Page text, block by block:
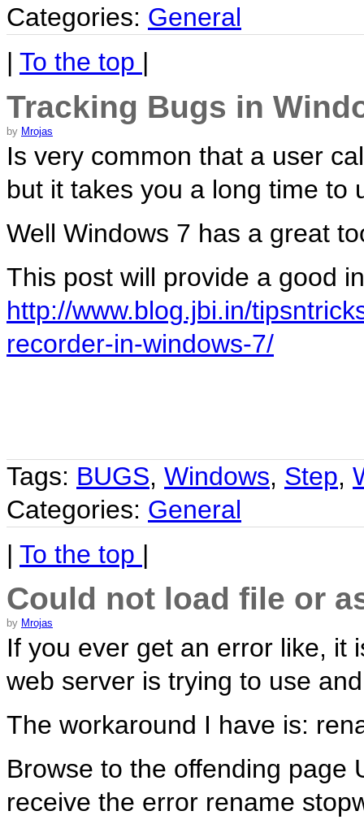
Categories: General
| To the top |
Tracking Bugs in
by Mrojas
Is very common that a user
but it takes you a long time to
Well Windows 7 has a great
This post will provide a good
http://www.blog.jbi.in/
recorder-in-windows-7/
Tags: BUGS, Windows, Step,
Categories: General
| To the top |
Could not load file or
by Mrojas
If you ever get an error like, it
web server is trying to use
The workaround I have is:
Browse to the offending page
receive the error rename